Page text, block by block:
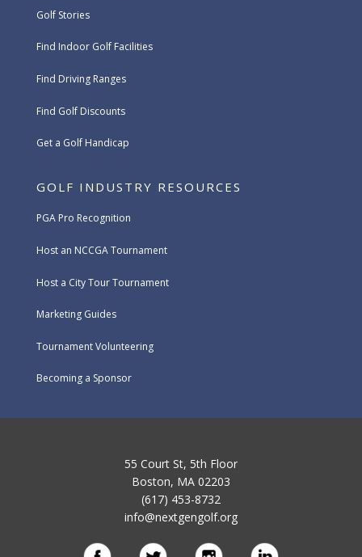
Golf Stories
Find Indoor Golf Facilities
Find Driving Ranges
Find Golf Discounts
Get a Golf Handicap
GOLF INDUSTRY RESOURCES
PGA Pro Recognition
Host an NCCGA Tournament
Host a City Tour Tournament
Marketing Guides
Tournament Volunteering
Becoming a Sponsor
55 Court St, 5th Floor
Boston, MA 02203
(617) 453-8732
info@nextgengolf.org